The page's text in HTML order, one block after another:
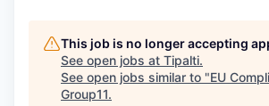
This job is no longer accepting
See open jobs at Tipalti.
See open jobs similar to "EU
Group11.